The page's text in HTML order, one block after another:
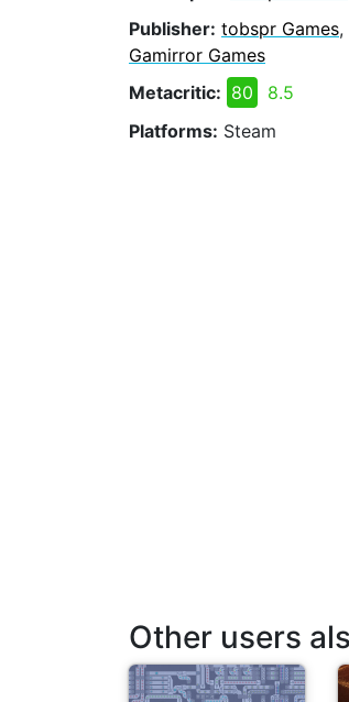
Publisher: tobspr Games,
Gamirror Games
Metacritic: 80
8.5
Platforms: Steam
Other users